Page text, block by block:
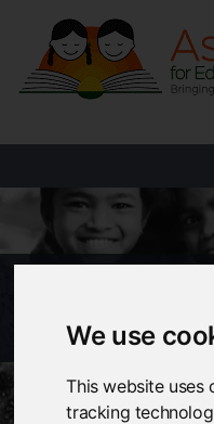
We use
This website uses
tracking